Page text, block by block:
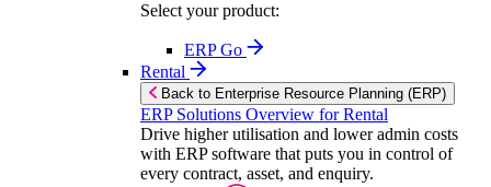
Select your product:
ERP Go
Rental
Back to Enterprise Resource Planning (ERP)
ERP Solutions Overview for Rental
Drive higher utilisation and lower admin costs
with ERP software that puts you in control of
every contract, asset, and enquiry.